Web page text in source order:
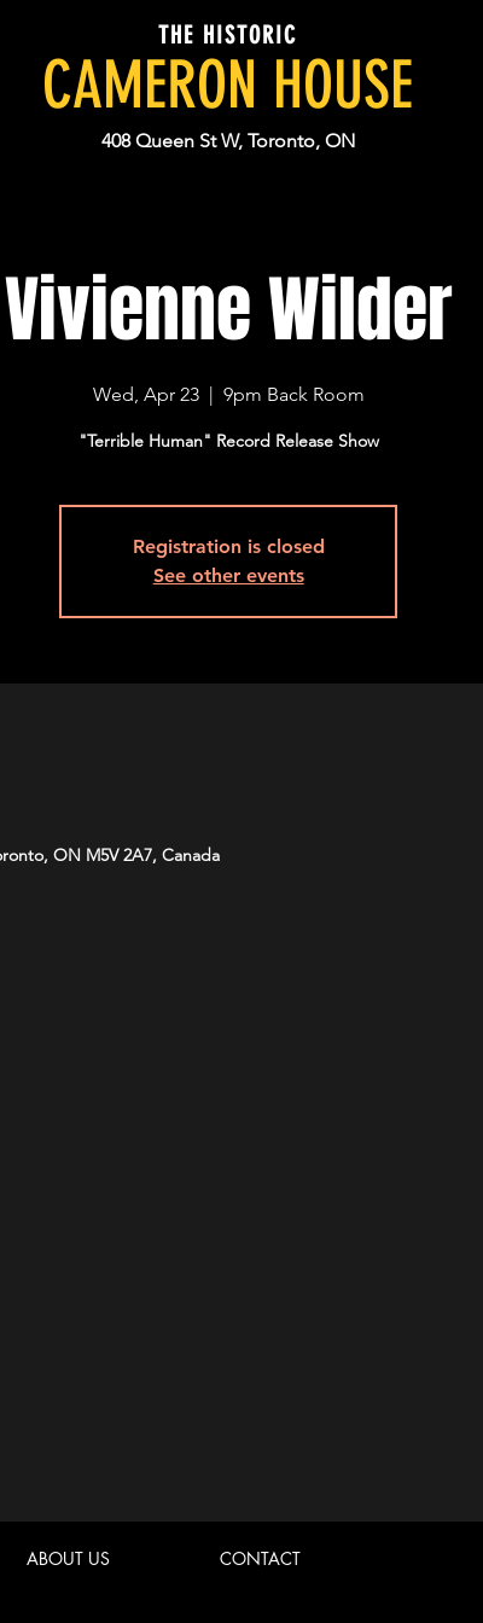
THE HISTORIC
CAMERON HOUSE
408 Queen St W, Toronto, ON
Vivienne Wilder
Wed, Apr 23
  |
9pm Back Room
"Terrible Human" Record Release Show
Registration is closed
See other events
ON M5V 2A7, Canada
ABOUT US CONTACT